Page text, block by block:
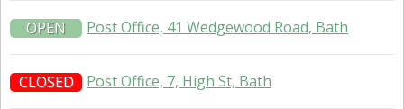
OPEN Post Office, 41 Wedgewood Road, Bath
CLOSED Post Office, 7, High St, Bath